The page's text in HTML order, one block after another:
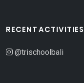
RECENT ACTIVITIES
@trischoolbali